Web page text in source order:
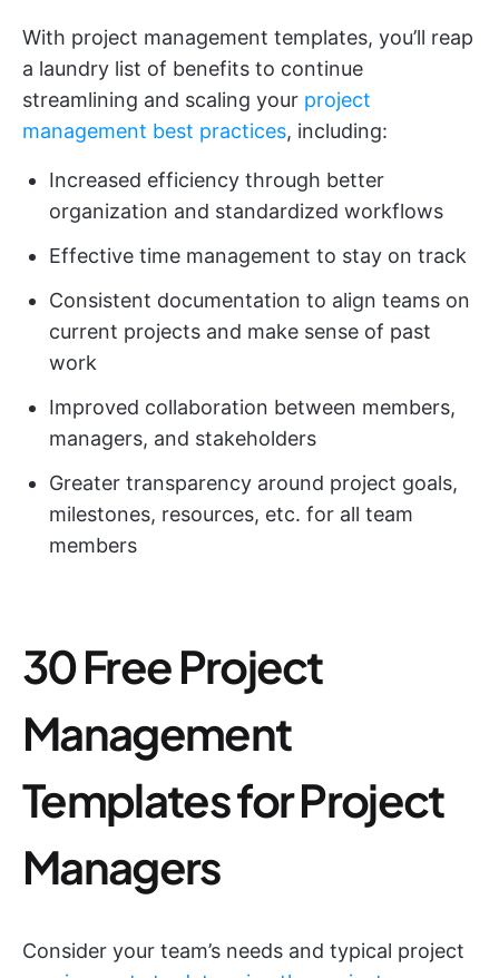
With project management templates, you’ll reap
a laundry list of benefits to continue
streamlining and scaling your project
management best practices, including:
Increased efficiency through better
organization and standardized workflows
Effective time management to stay on track
Consistent documentation to align teams on
current projects and make sense of past
work
Improved collaboration between members,
managers, and stakeholders
Greater transparency around project goals,
milestones, resources, etc. for all team
members
30 Free Project
Management
Templates for Project
Managers
Consider your team’s needs and typical project